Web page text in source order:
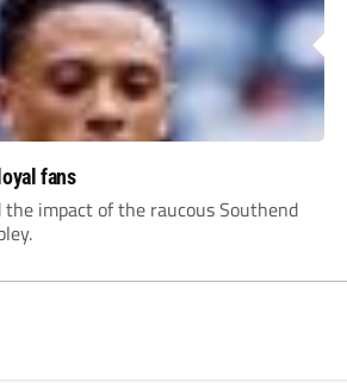
fans
impact of the raucous Southend